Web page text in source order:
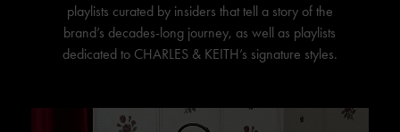
playlists curated by insiders that tell a story of the
brand’s decades-long journey, as well as playlists
dedicated to CHARLES & KEITH’s signature styles.